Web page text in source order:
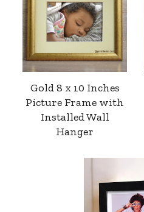
Gold 8 x 10 Inches
Picture Frame with
Installed Wall
Hanger
Delivery information
Order confirmation after